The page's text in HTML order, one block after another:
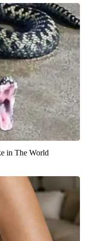
in The World